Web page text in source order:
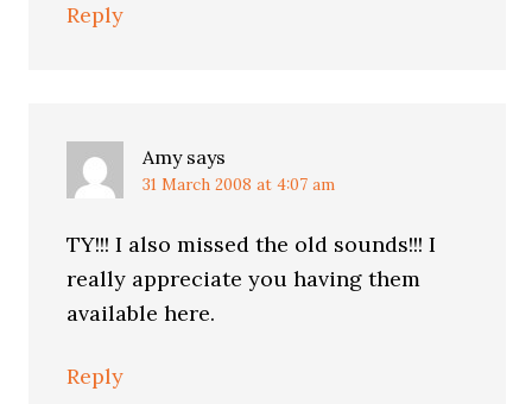
Reply
Amy says
31 March 2008 at 4:07 am
TY!!! I also missed the old sounds!!! I
really appreciate you having them
available here.
Reply